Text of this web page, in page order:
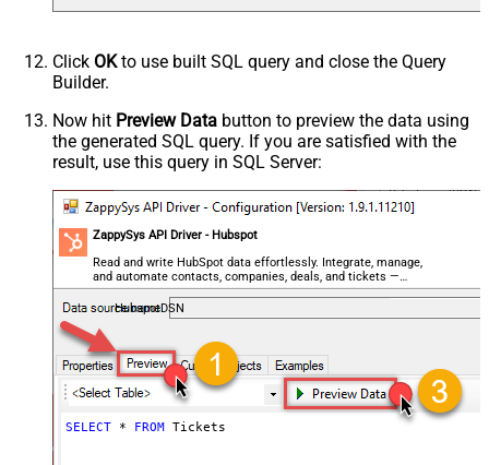
Click OKto use built SQL query and close the Query
Builder.
Now hit Preview Data button to preview the data using
the generated SQL query. If you are satisfied with the
result, use this query in SQL Server:
ZappySys API Driver - Hubspot
Read and write HubSpot data effortlessly. Integrate, manage,
and automate contacts, companies, deals, and tickets —
almost no coding required.
HubspotDSN
SELECT * FROM Tickets